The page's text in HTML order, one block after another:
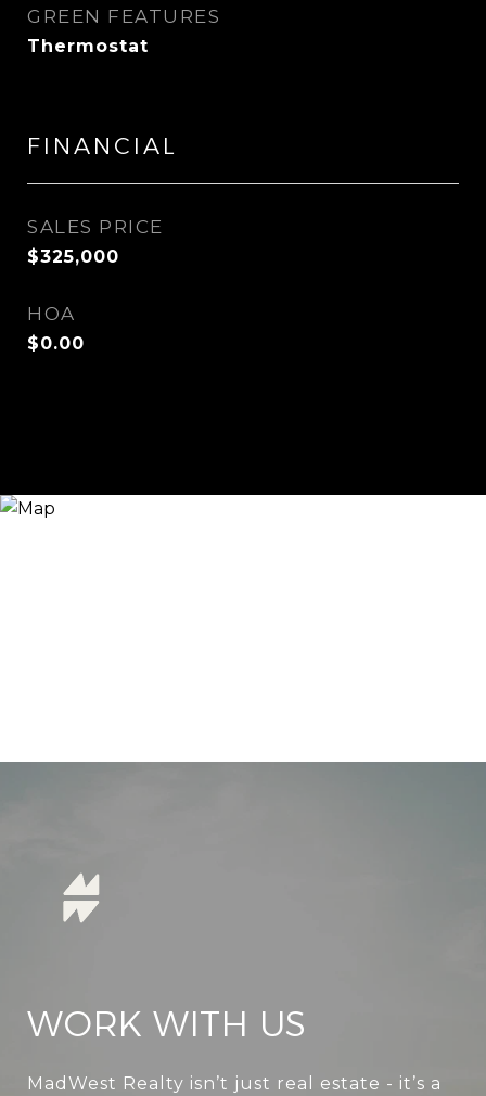
GREEN FEATURES
Thermostat
FINANCIAL
SALES PRICE
$325,000
HOA
$0.00
WORK WITH US
MadWest Realty isn’t just real estate - it’s a